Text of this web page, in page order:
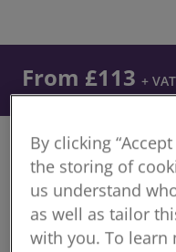
From £113 + VAT
Demystify the
Competence (APC)
of the final interview
By clicking
the storing of
us understand
as well as tailor
with you. To learn